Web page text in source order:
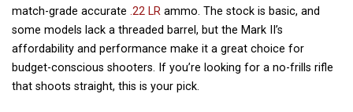
match-grade accurate .22 LR ammo. The stock is basic, and
some models lack a threaded barrel, but the Mark II’s
affordability and performance make it a great choice for
budget-conscious shooters. If you’re looking for a no-frills rifle
that shoots straight, this is your pick.